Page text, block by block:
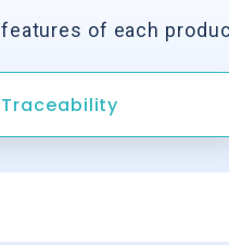
of each
Traceability